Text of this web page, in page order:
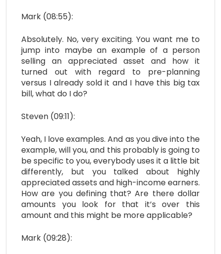
Mark (08:55):
Absolutely. No, very exciting. You want me to
jump into maybe an example of a person
selling an appreciated asset and how it
turned out with regard to pre-planning
versus I already sold it and I have this big tax
bill, what do I do?
Steven (09:11):
Yeah, I love examples. And as you dive into the
example, will you, and this probably is going to
be specific to you, everybody uses it a little bit
differently, but you talked about highly
appreciated assets and high-income earners.
How are you defining that? Are there dollar
amounts you look for that it’s over this
amount and this might be more applicable?
Mark (09:28):